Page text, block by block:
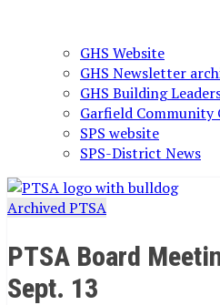
GHS Website
GHS Newsletter
GHS Building
Garfield Community
SPS website
SPS-District News
Archived PTSA
PTSA Board
Sept. 13